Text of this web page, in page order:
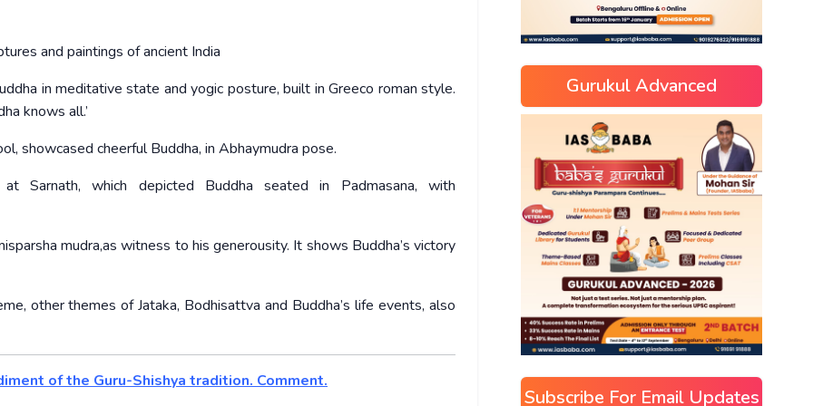
and paintings of ancient India
in meditative state and yogic posture, built in Greeco roman style.
knows all.’
showcased cheerful Buddha, in Abhaymudra pose.
Sarnath, which depicted Buddha seated in Padmasana, with
mudra,as witness to his generousity. It shows Buddha’s victory
other themes of Jataka, Bodhisattva and Buddha’s life events, also
of the Guru-Shishya tradition. Comment.
Gurukul Advanced
Subscribe For Email Updates